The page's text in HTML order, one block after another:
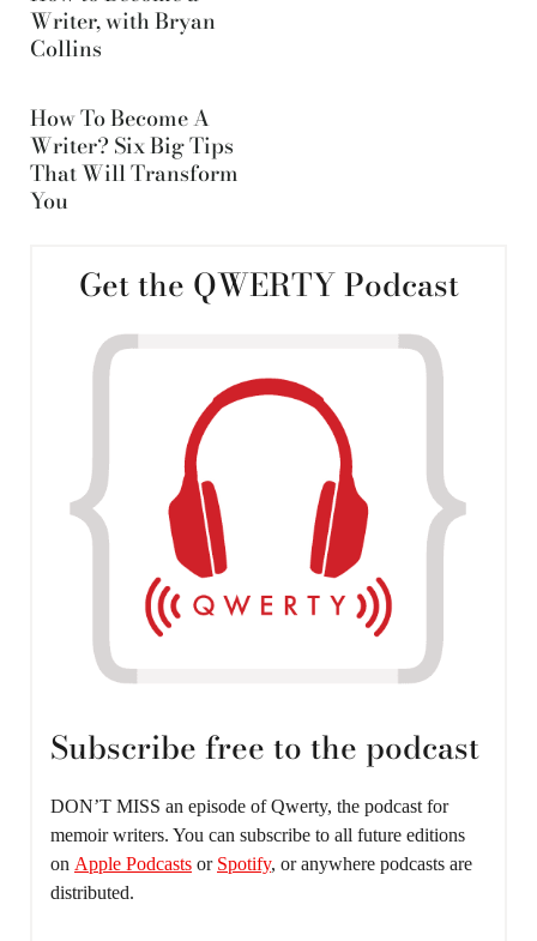
Writer, with Bryan
Collins
How To Become A
Writer? Six Big Tips
That Will Transform
You
Get the QWERTY Podcast
Subscribe free to the podcast
DON’T MISS an episode of Qwerty, the podcast for
memoir writers. You can subscribe to all future editions
on Apple Podcasts or Spotify, or anywhere podcasts are
distributed.